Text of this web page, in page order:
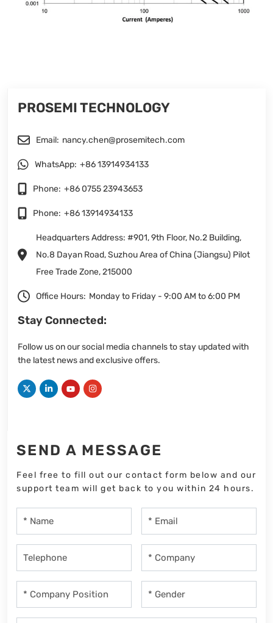
PROSEMI TECHNOLOGY
Email: nancy.chen@prosemitech.com
WhatsApp: +86 13914934133
Phone: +86 0755 23943653
Phone: +86 13914934133
Headquarters Address: #901, 9th Floor, No.2 Building,
No.8 Dayan Road, Suzhou Area of China (Jiangsu) Pilot
Free Trade Zone, 215000
Office Hours: Monday to Friday - 9:00 AM to 6:00 PM
Stay Connected:
Follow us on our social media channels to stay updated with
the latest news and exclusive offers.
SEND A MESSAGE
Feel free to fill out our contact form below and our
support team will get back to you within 24 hours.